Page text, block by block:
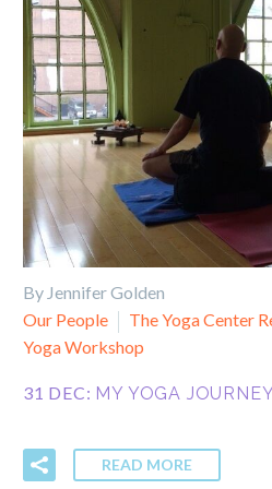
By Jennifer Golden
Our People
The Yoga Center
Yoga Workshop
31 DEC: MY YOGA JOURNEY
READ MORE